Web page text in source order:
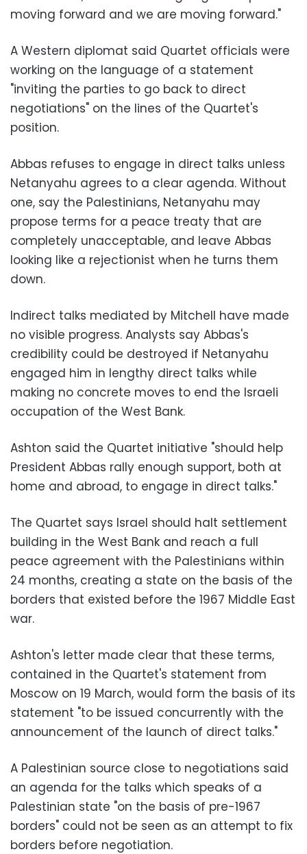
moving forward and we are moving forward."
A Western diplomat said Quartet officials were
working on the language of a statement
"inviting the parties to go back to direct
negotiations" on the lines of the Quartet's
position.
Abbas refuses to engage in direct talks unless
Netanyahu agrees to a clear agenda. Without
one, say the Palestinians, Netanyahu may
propose terms for a peace treaty that are
completely unacceptable, and leave Abbas
looking like a rejectionist when he turns them
down.
Indirect talks mediated by Mitchell have made
no visible progress. Analysts say Abbas's
credibility could be destroyed if Netanyahu
engaged him in lengthy direct talks while
making no concrete moves to end the Israeli
occupation of the West Bank.
Ashton said the Quartet initiative "should help
President Abbas rally enough support, both at
home and abroad, to engage in direct talks."
The Quartet says Israel should halt settlement
building in the West Bank and reach a full
peace agreement with the Palestinians within
24 months, creating a state on the basis of the
borders that existed before the 1967 Middle East
war.
Ashton's letter made clear that these terms,
contained in the Quartet's statement from
Moscow on 19 March, would form the basis of its
statement "to be issued concurrently with the
announcement of the launch of direct talks."
A Palestinian source close to negotiations said
an agenda for the talks which speaks of a
Palestinian state "on the basis of pre-1967
borders" could not be seen as an attempt to fix
borders before negotiation.